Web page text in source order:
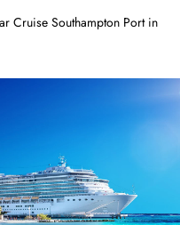
Cruise Southampton Port in